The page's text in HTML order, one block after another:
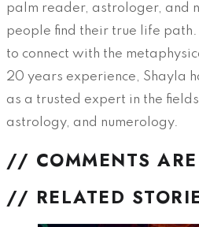
palm reader, astrologer, and
people find their true life
to connect with the
20 years experience, Shayla
as a trusted expert in the
astrology, and numerology.
// COMMENTS
// RELATED